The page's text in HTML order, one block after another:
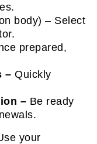
body) – Select
prepared,
– Quickly
– Be ready
your